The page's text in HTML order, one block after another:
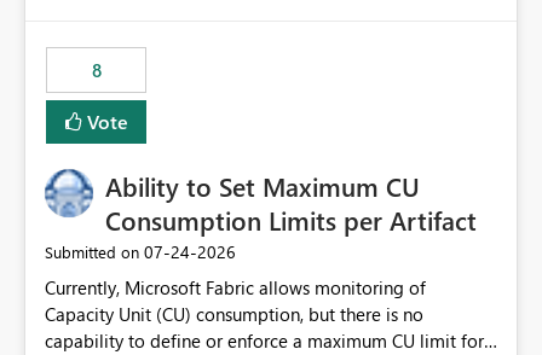
8
Vote
Ability to Set Maximum CU
Consumption Limits per Artifact
Submitted on ‎07-24-2026
Currently, Microsoft Fabric allows monitoring of
Capacity Unit (CU) consumption, but there is no
capability to define or enforce a maximum CU limit for